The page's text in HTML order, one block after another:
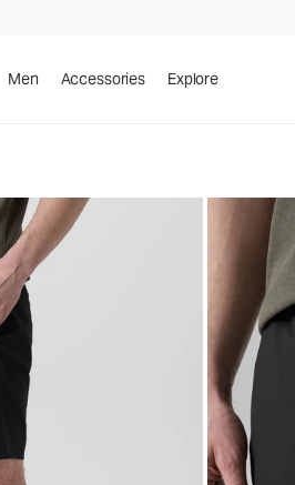
Men Accessories Explore